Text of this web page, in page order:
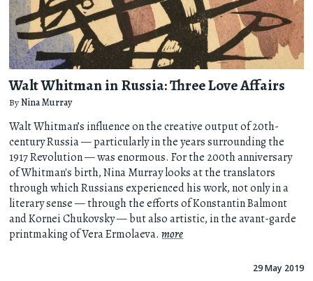
Walt Whitman in Russia: Three Love Affairs
ByNina Murray
Walt Whitman’s influence on the creative output of 20th-
century Russia — particularly in the years surrounding the
1917 Revolution — was enormous. For the 200th anniversary
of Whitman's birth, Nina Murray looks at the translators
through which Russians experienced his work, not only in a
literary sense — through the efforts of Konstantin Balmont
and Kornei Chukovsky — but also artistic, in the avant-garde
printmaking of Vera Ermolaeva.more
29 May 2019